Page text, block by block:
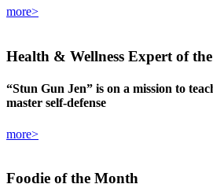
more>
Health & Wellness Expert of
“Stun Gun Jen” is on a mission to
master self-defense
more>
Foodie of the Month